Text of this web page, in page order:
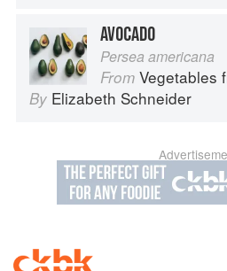
AVOCADO
Persea americana
From Vegetables
By Elizabeth Schneider